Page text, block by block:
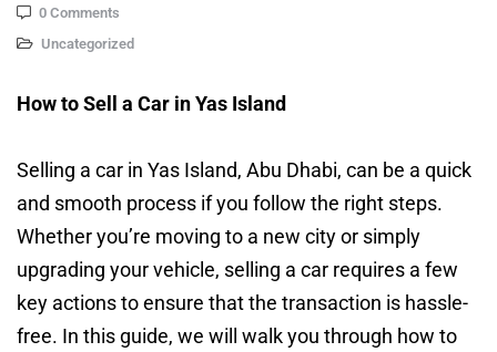
0 Comments
Uncategorized
How to Sell a Car in Yas Island
Selling a car in Yas Island, Abu Dhabi, can be a quick
and smooth process if you follow the right steps.
Whether you’re moving to a new city or simply
upgrading your vehicle, selling a car requires a few
key actions to ensure that the transaction is hassle-
free. In this guide, we will walk you through how to